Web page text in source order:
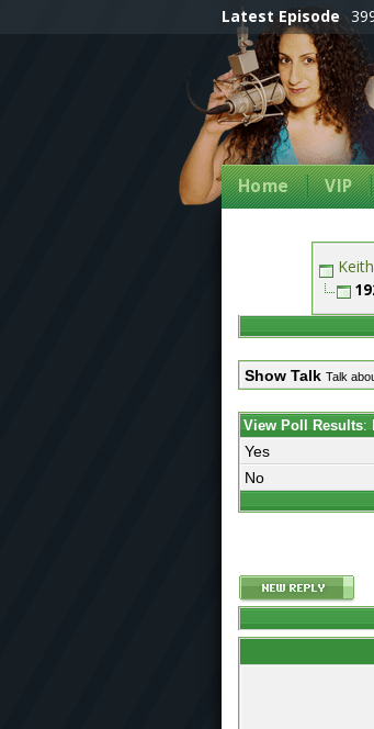
Latest Episode
Home VIP
Show Talk Talk
View Poll Results:
Yes
No